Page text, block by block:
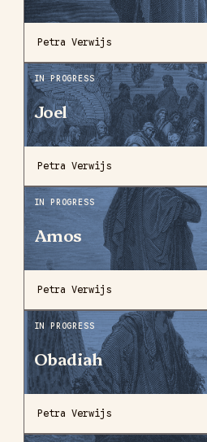
Petra Verwijs
IN PROGRESS
Joel
Petra Verwijs
IN PROGRESS
Amos
Petra Verwijs
IN PROGRESS
Obadiah
Petra Verwijs